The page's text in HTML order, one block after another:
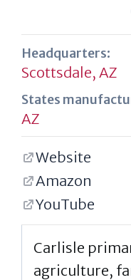
Headquarters:
Scottsdale, AZ
States
AZ
Website
Amazon
YouTube
Carlisle
agriculture,